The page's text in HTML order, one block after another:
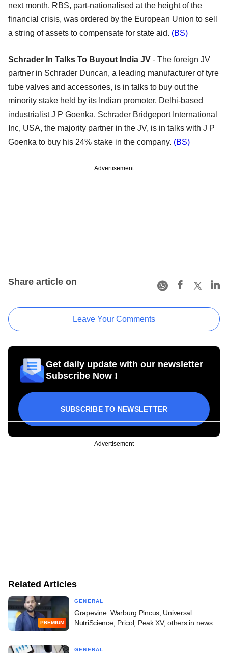
next month. RBS, part-nationalised at the height of the
financial crisis, was ordered by the European Union to sell
a string of assets to compensate for state aid. (BS)
Schrader In Talks To Buyout India JV - The foreign JV
partner in Schrader Duncan, a leading manufacturer of tyre
tube valves and accessories, is in talks to buy out the
minority stake held by its Indian promoter, Delhi-based
industrialist J P Goenka. Schrader Bridgeport International
Inc, USA, the majority partner in the JV, is in talks with J P
Goenka to buy his 24% stake in the company. (BS)
Advertisement
Share article on
Leave Your Comments
Get daily update with our newsletter
Subscribe Now !
SUBSCRIBE TO NEWSLETTER
Advertisement
Related Articles
PREMIUM
GENERAL
Grapevine: Warburg Pincus, Universal
NutriScience, Pricol, Peak XV, others in news
GENERAL